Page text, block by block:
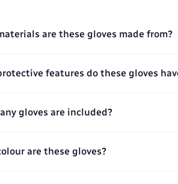
are these gloves made from?
features do these gloves
gloves are included?
are these gloves?